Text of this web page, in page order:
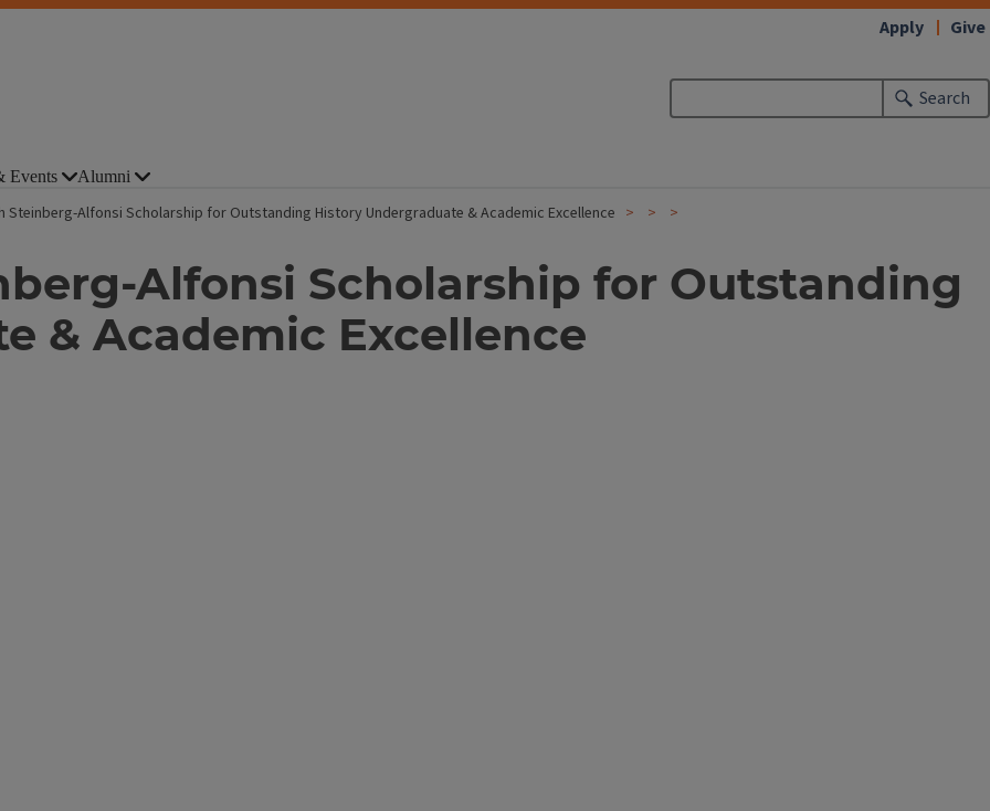
Search
Apply Give
Events Alumni
Steinberg-Alfonsi Scholarship for Outstanding History Undergraduate & Academic Excellence
Alfonsi Scholarship for Outstanding
& Academic Excellence